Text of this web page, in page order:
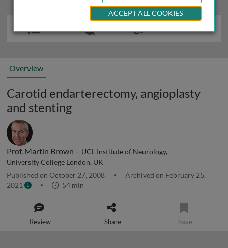
Overview
Carotid endarterectomy, angioplasty
and stenting
Prof. Martin Brown – UCL Institute of Neurology,
University College London, UK
Published on October 27, 2008
Archived on February 25,
2021
54 min
Review Share Save
ACCEPT ALL COOKIES